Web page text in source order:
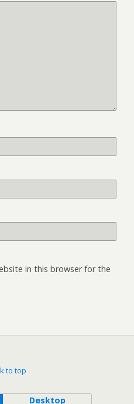
in this browser for the
to top
Desktop